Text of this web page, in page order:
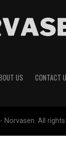
US CONTACT
Norvasen. All rights